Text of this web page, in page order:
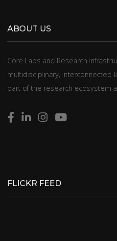
ABOUT US
​​​​Core Labs and Research
multidisciplinary, interconnected
part of the research ecosystem at
FLICKR FEED